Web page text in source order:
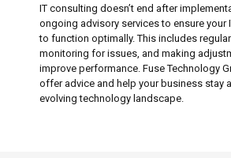
IT consulting doesn’t end after
ongoing advisory services to ensure your
to function optimally. This includes
monitoring for issues, and making
improve performance. Fuse Technology
offer advice and help your business stay
evolving technology landscape.